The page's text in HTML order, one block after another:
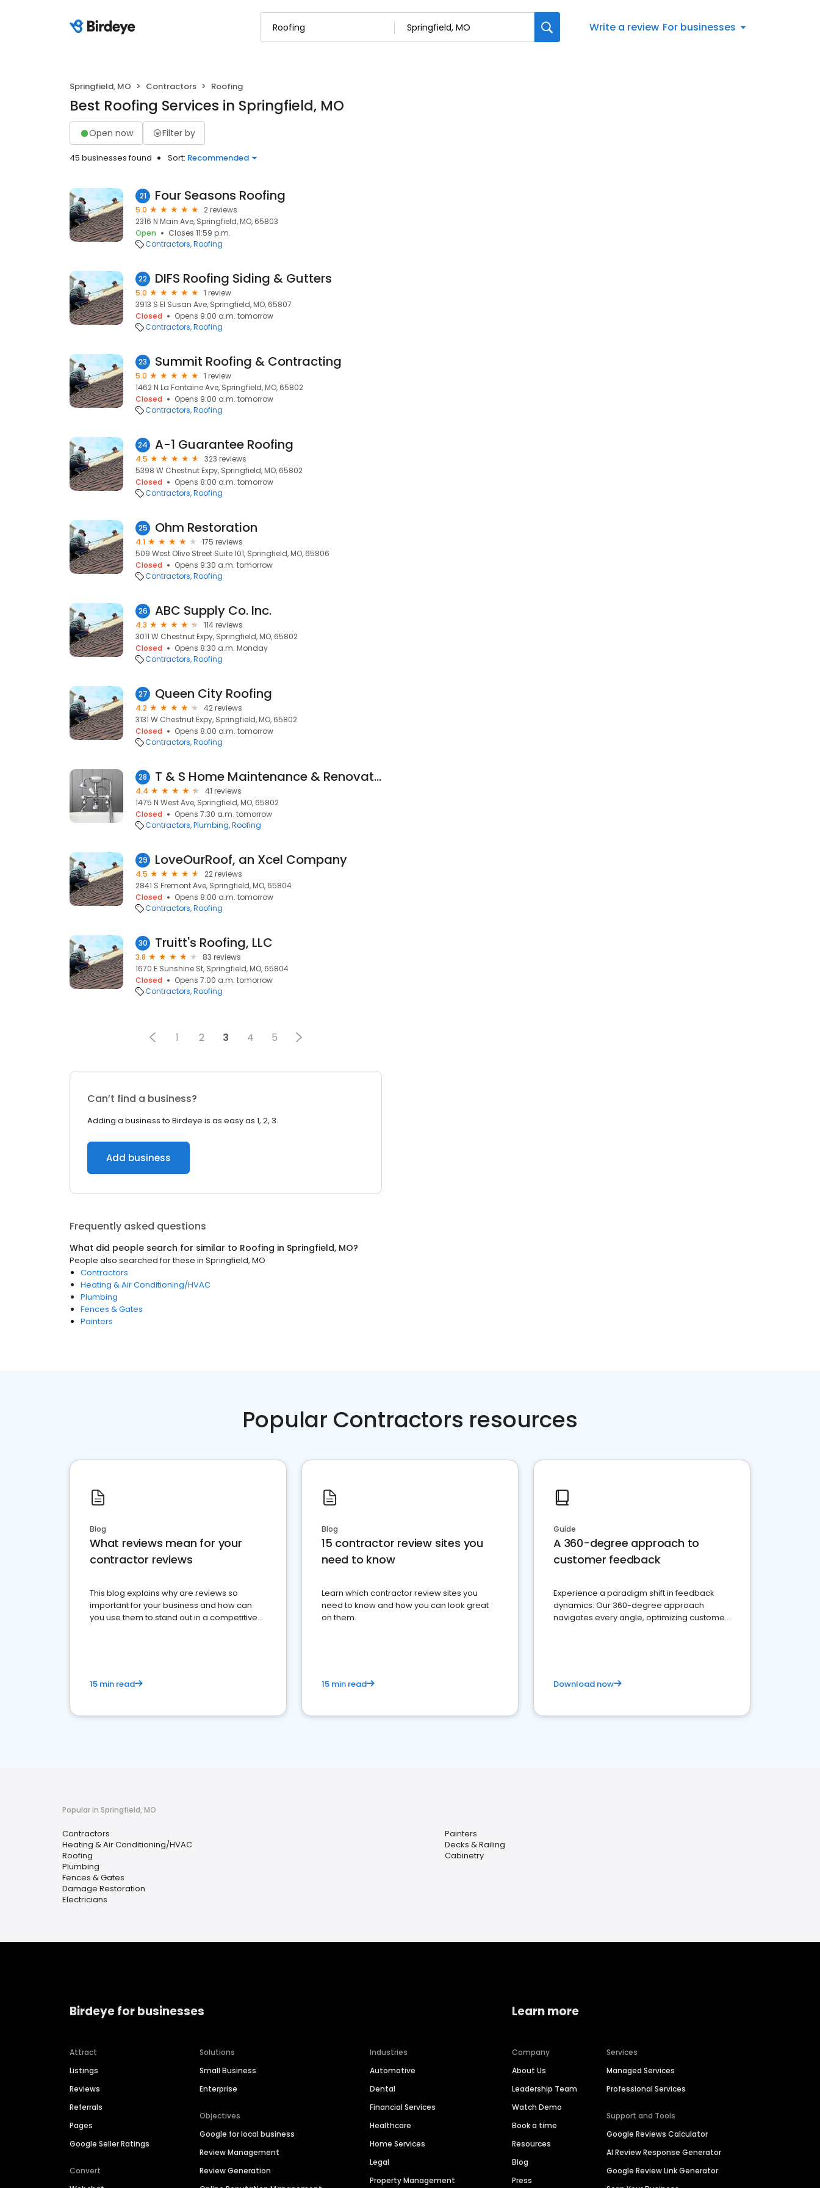
Write a review For businesses
Springfield, MO Contractors Roofing
Best Roofing Services in Springfield, MO
Open now Filter by
45 businesses found Sort: Recommended
21 Four Seasons Roofing
5.0
2 reviews
2316 N Main Ave, Springfield, MO, 65803
Open
Closes 11:59 p.m.
Contractors Roofing
22 DIFS Roofing Siding & Gutters
5.0
1 review
3913 S El Susan Ave, Springfield, MO, 65807
Closed
Opens 9:00 a.m. tomorrow
Contractors Roofing
23 Summit Roofing & Contracting
5.0
1 review
1462 N La Fontaine Ave, Springfield, MO, 65802
Closed
Opens 9:00 a.m. tomorrow
Contractors Roofing
24 A-1 Guarantee Roofing
4.5
323 reviews
5398 W Chestnut Expy, Springfield, MO, 65802
Closed
Opens 8:00 a.m. tomorrow
Contractors Roofing
25 Ohm Restoration
4.1
175 reviews
509 West Olive Street Suite 101, Springfield, MO, 65806
Closed
Opens 9:30 a.m. tomorrow
Contractors Roofing
26 ABC Supply Co. Inc.
4.3
114 reviews
3011 W Chestnut Expy, Springfield, MO, 65802
Closed
Opens 8:30 a.m. Monday
Contractors Roofing
27 Queen City Roofing
4.2
42 reviews
3131 W Chestnut Expy, Springfield, MO, 65802
Closed
Opens 8:00 a.m. tomorrow
Contractors Roofing
28 T & S Home Maintenance & Renovation Services LLC
4.4
41 reviews
1475 N West Ave, Springfield, MO, 65802
Closed
Opens 7:30 a.m. tomorrow
Contractors Plumbing Roofing
29 LoveOurRoof, an Xcel Company
4.5
22 reviews
2841 S Fremont Ave, Springfield, MO, 65804
Closed
Opens 8:00 a.m. tomorrow
Contractors Roofing
30 Truitt's Roofing, LLC
3.8
83 reviews
1670 E Sunshine St, Springfield, MO, 65804
Closed
Opens 7:00 a.m. tomorrow
Contractors Roofing
1 2 3 4 5
Can’t find a business?
Adding a business to Birdeye is as easy as 1, 2, 3.
Add business
Frequently asked questions
What did people search for similar to Roofing in Springfield, MO?
People also searched for these in Springfield, MO
Contractors
Heating & Air Conditioning/HVAC
Plumbing
Fences & Gates
Painters
Popular Contractors resources
Blog
What reviews mean for your
contractor reviews
This blog explains why are reviews so
important for your business and how can
you use them to stand out in a competitive
15 min read
Blog
15 contractor review sites you
need to know
Learn which contractor review sites you
need to know and how you can look great
on them.
15 min read
Guide
A 360-degree approach to
customer feedback
Experience a paradigm shift in feedback
dynamics: Our 360-degree approach
navigates every angle, optimizing customer
Download now
Popular in Springfield, MO
Contractors
Heating & Air Conditioning/HVAC
Roofing
Plumbing
Fences & Gates
Damage Restoration
Electricians
Painters
Decks & Railing
Cabinetry
Birdeye for businesses
Attract
Listings
Reviews
Referrals
Pages
Google Seller Ratings
Convert
Solutions
Small Business
Enterprise
Objectives
Google for local business
Review Management
Review Generation
Industries
Automotive
Dental
Financial Services
Healthcare
Home Services
Legal
Property Management
Learn more
Company
About Us
Leadership Team
Watch Demo
Book a time
Resources
Blog
Press
Services
Managed Services
Professional Services
Support and Tools
Google Reviews Calculator
AI Review Response Generator
Google Review Link Generator